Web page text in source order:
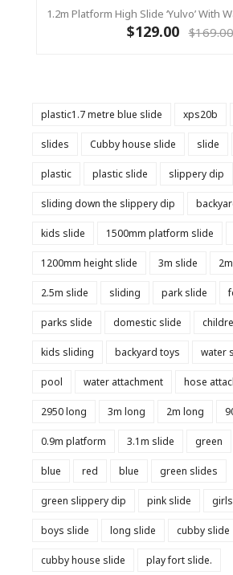
$129.00 $169.00
plastic1.7 metre blue slide xps20b
slides Cubby house slide slide
plastic plastic slide slippery dip
sliding down the slippery dip
kids slide 1500mm platform slide
1200mm height slide 3m slide
2.5m slide sliding park slide
parks slide domestic slide
kids sliding backyard toys water
pool water attachment hose
2950 long 3m long 2m long
0.9m platform 3.1m slide green
blue red blue green slides
green slippery dip pink slide
boys slide long slide cubby slide
cubby house slide play fort slide.